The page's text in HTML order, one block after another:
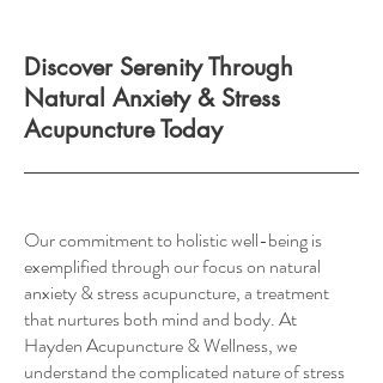
Discover Serenity Through
Natural Anxiety & Stress
Acupuncture Today
Our commitment to holistic well-being is
exemplified through our focus on natural
anxiety & stress acupuncture, a treatment
that nurtures both mind and body. At
Hayden Acupuncture & Wellness, we
understand the complicated nature of stress